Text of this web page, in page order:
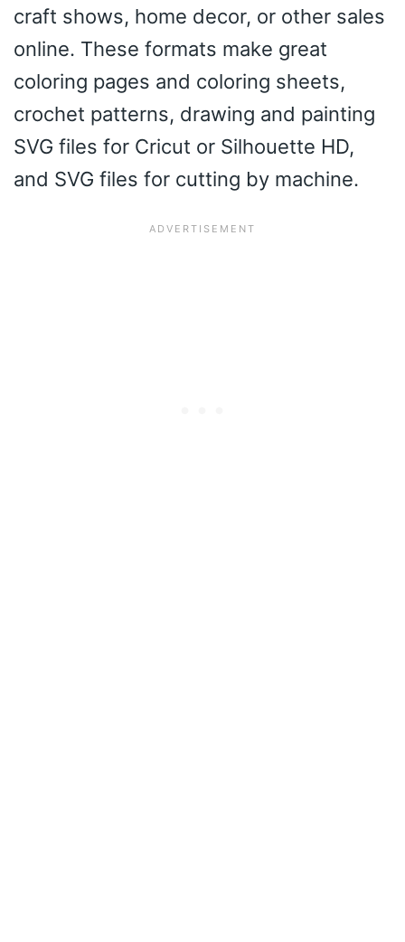
craft shows, home decor, or other sales
online. These formats make great
coloring pages and coloring sheets,
crochet patterns, drawing and painting
SVG files for Cricut or Silhouette HD,
and SVG files for cutting by machine.